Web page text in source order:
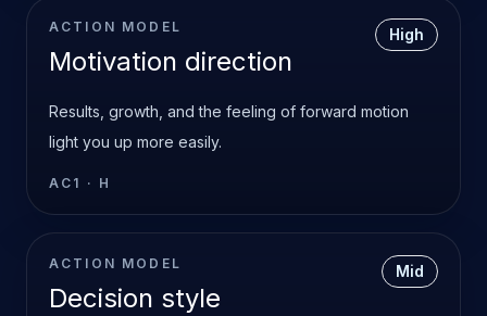
ACTION MODEL
Motivation direction
High
Results, growth, and the feeling of forward motion
light you up more easily.
AC1 · H
ACTION MODEL
Decision style
Mid